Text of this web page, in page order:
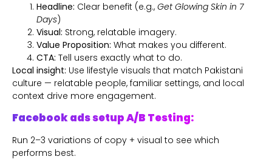
Headline: Clear benefit (e.g., Get Glowing Skin in 7
Days)
Visual: Strong, relatable imagery.
Value Proposition: What makes you different.
CTA: Tell users exactly what to do.
Local insight: Use lifestyle visuals that match Pakistani
culture — relatable people, familiar settings, and local
context drive more engagement.
Facebook ads setup A/B Testing:
Run 2–3 variations of copy + visual to see which
performs best.